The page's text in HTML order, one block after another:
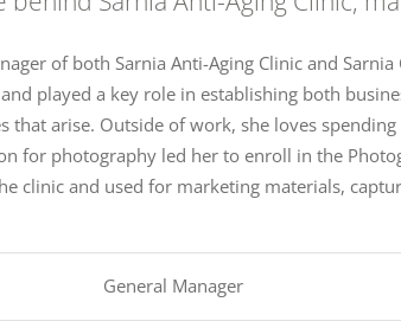
of both Sarnia Anti-Aging Clinic and
played a key role in establishing both
that arise. Outside of work, she loves
for photography led her to enroll in the
clinic and used for marketing materials,
General Manager